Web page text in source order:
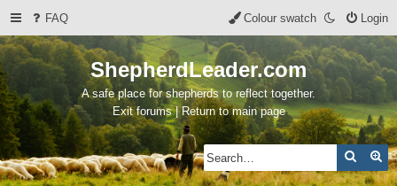
FAQ Login
Colour swatch
ShepherdLeader.com
A safe place for shepherds to reflect together.
Exit forums | Return to main page
Search